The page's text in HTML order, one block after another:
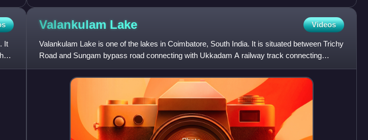
It
Valankulam Lake Videos
Valankulam Lake is one of the lakes in Coimbatore, South India. It is situated between Trichy
Road and Sungam bypass road connecting with Ukkadam A railway track connecting
Coimbatore Junction and Pod